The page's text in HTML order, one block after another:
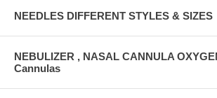
NEEDLES DIFFERENT STYLES & SIZES
NEBULIZER , NASAL CANNULA
Cannulas